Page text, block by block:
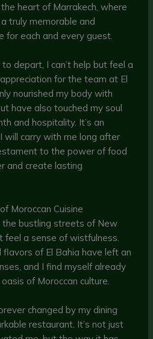
heart of Marrakech, where
truly memorable and
for each and every guest.
depart, I can’t help but feel a
for the team at El
nourished my body with
have also touched my soul
and hospitality. It’s an
will carry with me long after
to the power of food
and create lasting
Moroccan Cuisine
bustling streets of New
feel a sense of wistfulness.
flavors of El Bahia have left an
and I find myself already
of Moroccan culture.
changed by my dining
restaurant. It’s not just